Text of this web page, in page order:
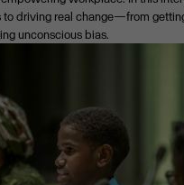
to driving real change—from
unconscious bias.